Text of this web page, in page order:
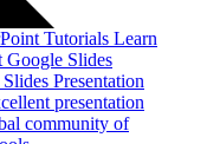
Tutorials Learn
Google Slides
Presentation
presentation
community of